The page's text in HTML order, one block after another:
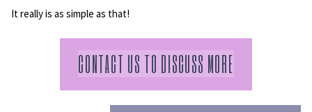
It really is as simple as that!
CONTACT US TO DISCUSS MORE